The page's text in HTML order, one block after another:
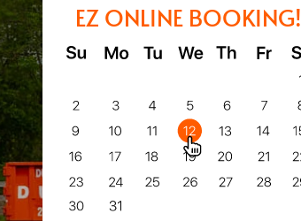
EZ ONLINE BOOKING!